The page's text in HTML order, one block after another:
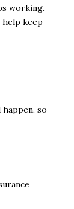
working.
keep
so